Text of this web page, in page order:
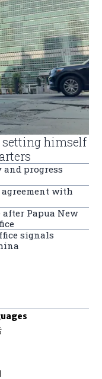
himself
and progress
with
Papua New
signals